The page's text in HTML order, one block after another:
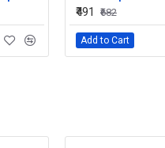
₹491
₹682
Add to Cart